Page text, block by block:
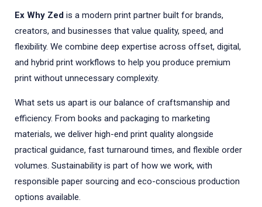
Ex Why Zed is a modern print partner built for brands,
creators, and businesses that value quality, speed, and
flexibility. We combine deep expertise across offset, digital,
and hybrid print workflows to help you produce premium
print without unnecessary complexity.
What sets us apart is our balance of craftsmanship and
efficiency. From books and packaging to marketing
materials, we deliver high-end print quality alongside
practical guidance, fast turnaround times, and flexible order
volumes. Sustainability is part of how we work, with
responsible paper sourcing and eco-conscious production
options available.